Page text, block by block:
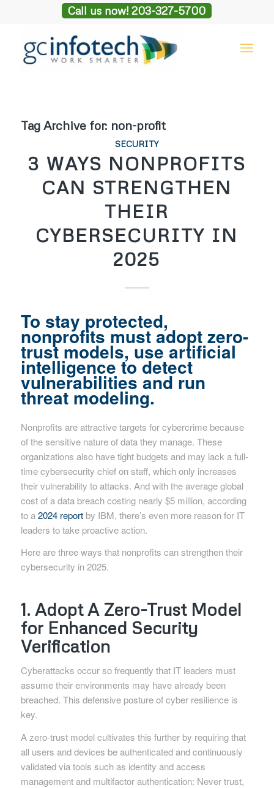
Call us now! 203-327-5700
Tag Archive for: non-profit
SECURITY
3 WAYS NONPROFITS
CAN STRENGTHEN
THEIR
CYBERSECURITY IN
2025
To stay protected,
nonprofits must adopt zero-
trust models, use artificial
intelligence to detect
vulnerabilities and run
threat modeling.
Nonprofits are attractive targets for cybercrime because
of the sensitive nature of data they manage. These
organizations also have tight budgets and may lack a full-
time cybersecurity chief on staff, which only increases
their vulnerability to attacks. And with the average global
cost of a data breach costing nearly $5 million, according
to a2024 reportby IBM, there’s even more reason for IT
leaders to take proactive action.
Here are three ways that nonprofits can strengthen their
cybersecurity in 2025.
1. Adopt A Zero-Trust Model
for Enhanced Security
Verification
Cyberattacks occur so frequently that IT leaders must
assume their environments may have already been
breached. This defensive posture of cyber resilience is
key.
A zero-trust model cultivates this further by requiring that
all users and devices be authenticated and continuously
validated via tools such as identity and access
management and multifactor authentication: Never trust,